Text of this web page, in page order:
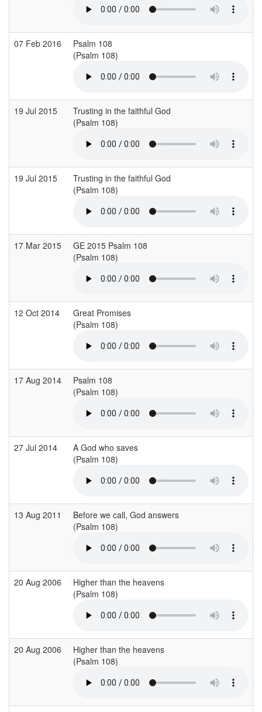
07 Feb 2016
Psalm 108
(Psalm 108)
19 Jul 2015
Trusting in the faithful God
(Psalm 108)
19 Jul 2015
Trusting in the faithful God
(Psalm 108)
17 Mar 2015
GE 2015 Psalm 108
(Psalm 108)
12 Oct 2014
Great Promises
(Psalm 108)
17 Aug 2014
Psalm 108
(Psalm 108)
27 Jul 2014
A God who saves
(Psalm 108)
13 Aug 2011
Before we call, God answers
(Psalm 108)
20 Aug 2006
Higher than the heavens
(Psalm 108)
20 Aug 2006
Higher than the heavens
(Psalm 108)